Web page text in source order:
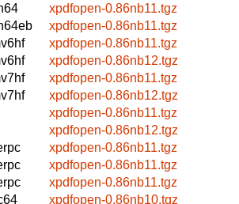
xpdfopen-0.86nb11.tgz
xpdfopen-0.86nb11.tgz
xpdfopen-0.86nb11.tgz
xpdfopen-0.86nb12.tgz
xpdfopen-0.86nb11.tgz
xpdfopen-0.86nb12.tgz
xpdfopen-0.86nb11.tgz
xpdfopen-0.86nb12.tgz
xpdfopen-0.86nb11.tgz
xpdfopen-0.86nb11.tgz
xpdfopen-0.86nb11.tgz
xpdfopen-0.86nb10.tgz